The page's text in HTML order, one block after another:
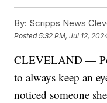
By: Scripps News
Posted5:32 PM, Jul 12,
CLEVELAND —
to always keep an
noticed someone